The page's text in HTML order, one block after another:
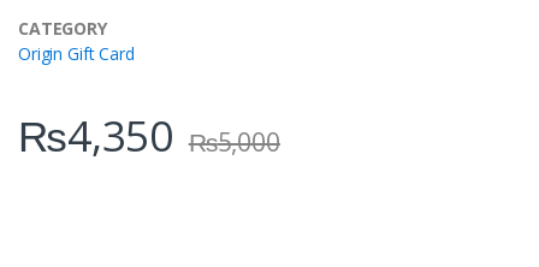
CATEGORY
Origin Gift Card
₨4,350 ₨5,000